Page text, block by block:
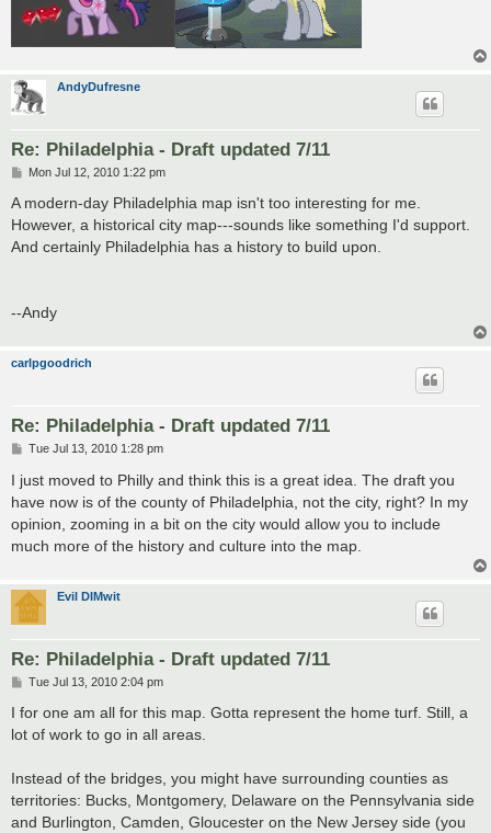
AndyDufresne
Re: Philadelphia - Draft updated 7/11
P
s
Mon Jul 12, 2010 1:22 pm
A modern-day Philadelphia map isn't too interesting for me.
However, a historical city map---sounds like something I'd support.
And certainly Philadelphia has a history to build upon.
--Andy
carlpgoodrich
Re: Philadelphia - Draft updated 7/11
P
s
Tue Jul 13, 2010 1:28 pm
I just moved to Philly and think this is a great idea. The draft you
have now is of the county of Philadelphia, not the city, right? In my
opinion, zooming in a bit on the city would allow you to include
much more of the history and culture into the map.
Evil DIMwit
Re: Philadelphia - Draft updated 7/11
P
s
Tue Jul 13, 2010 2:04 pm
I for one am all for this map. Gotta represent the home turf. Still, a
lot of work to go in all areas.
Instead of the bridges, you might have surrounding counties as
territories: Bucks, Montgomery, Delaware on the Pennsylvania side
and Burlington, Camden, Gloucester on the New Jersey side (you